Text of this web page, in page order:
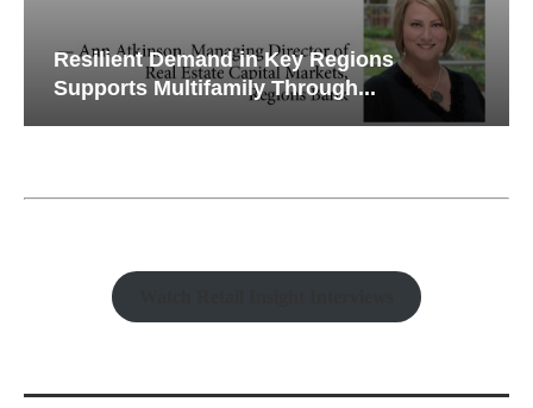
Resilient Demand in Key Regions
Supports Multifamily Through...